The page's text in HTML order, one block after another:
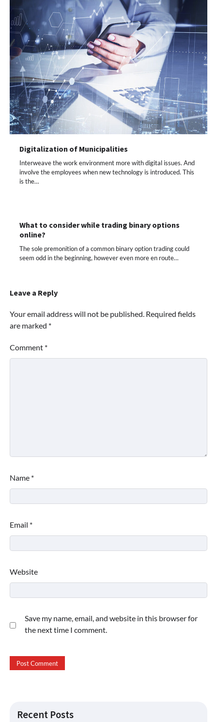
Digitalization of Municipalities
Interweave the work environment more with digital issues. And
involve the employees when new technology is introduced. This
is the…
What to consider while trading binary options
online?
The sole premonition of a common binary option trading could
seem odd in the beginning, however even more en route…
Leave a Reply
Your email address will not be published. Required fields
are marked *
Comment *
Name *
Email *
Website
Save my name, email, and website in this browser for
the next time I comment.
Recent Posts